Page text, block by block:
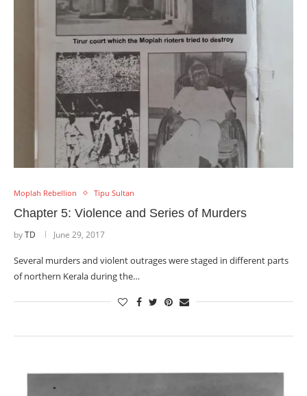
Moplah Rebellion Tipu Sultan
Chapter 5: Violence and Series of Murders
byTD June 29, 2017
Several murders and violent outrages were staged in different parts
of northern Kerala during the…